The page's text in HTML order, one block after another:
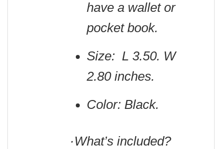
have a wallet or
pocket book.
Size: L 3.50. W
2.80 inches.
Color: Black.
·What’s included?